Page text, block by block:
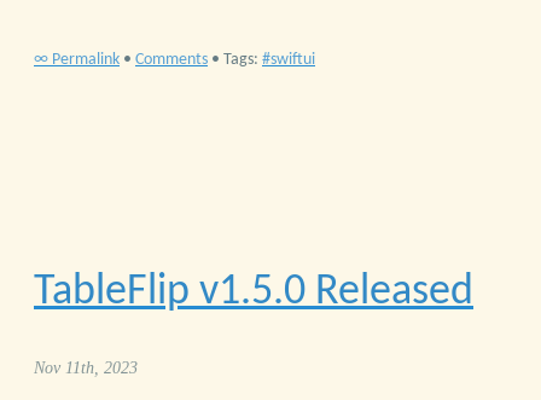
∞ Permalink • Comments • Tags: swiftui
TableFlip v1.5.0 Released
Nov 11th, 2023